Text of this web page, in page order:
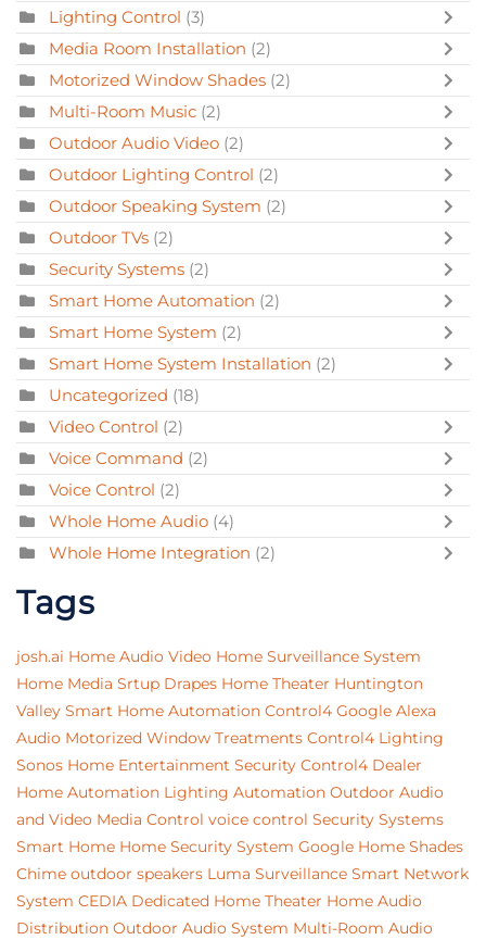
Lighting Control (3)
Media Room Installation (2)
Motorized Window Shades (2)
Multi-Room Music (2)
Outdoor Audio Video (2)
Outdoor Lighting Control (2)
Outdoor Speaking System (2)
Outdoor TVs (2)
Security Systems (2)
Smart Home Automation (2)
Smart Home System (2)
Smart Home System Installation (2)
Uncategorized (18)
Video Control (2)
Voice Command (2)
Voice Control (2)
Whole Home Audio (4)
Whole Home Integration (2)
Tags
josh.ai Home Audio Video Home Surveillance System
Home Media Srtup Drapes Home Theater Huntington
Valley Smart Home Automation Control4 Google Alexa
Audio Motorized Window Treatments Control4 Lighting
Sonos Home Entertainment Security Control4 Dealer
Home Automation Lighting Automation Outdoor Audio
and Video Media Control voice control Security Systems
Smart Home Home Security System Google Home Shades
Chime outdoor speakers Luma Surveillance Smart Network
System CEDIA Dedicated Home Theater Home Audio
Distribution Outdoor Audio System Multi-Room Audio